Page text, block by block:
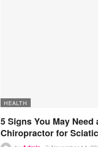
HEALTH
5 Signs You May Need
Chiropractor for